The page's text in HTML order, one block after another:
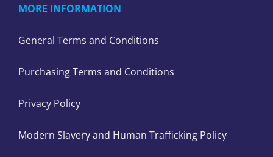
MORE INFORMATION
General Terms and Conditions
Purchasing Terms and Conditions
Privacy Policy
Modern Slavery and Human Trafficking Policy